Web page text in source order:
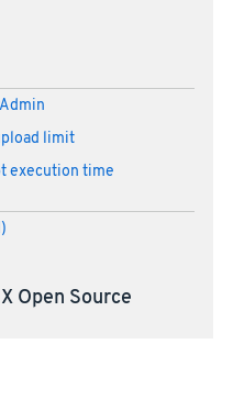
limit
execution time
Open Source